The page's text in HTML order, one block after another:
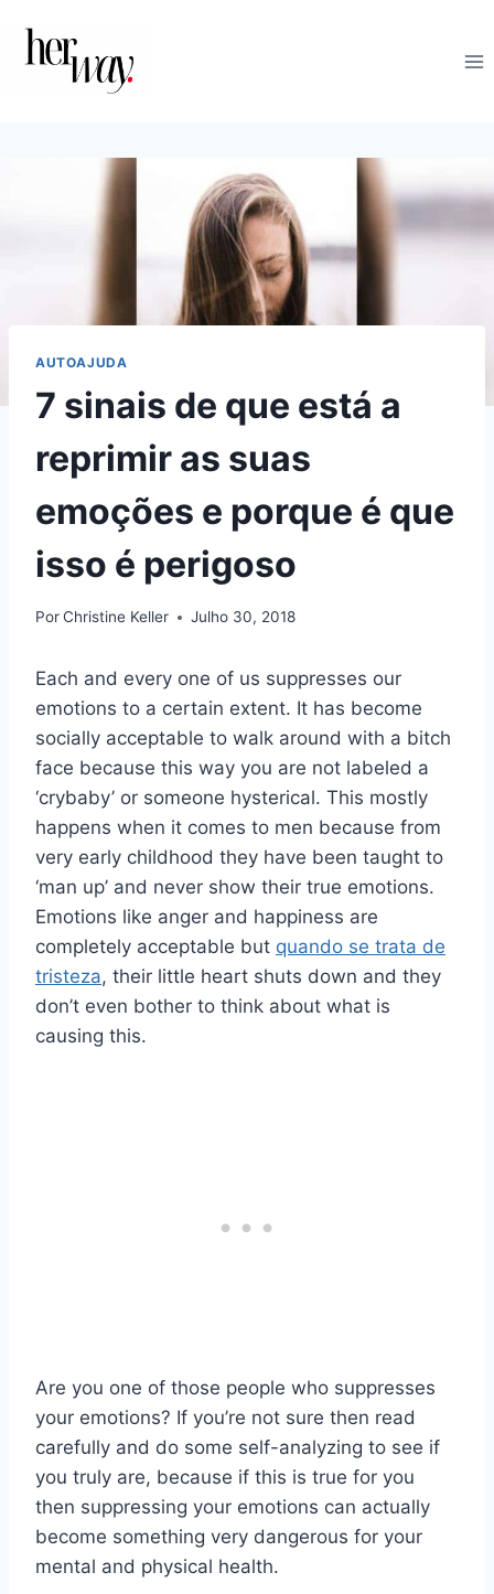
AUTOAJUDA
7 sinais de que está a
reprimir as suas
emoções e porque é que
isso é perigoso
PorChristine Keller Julho 30, 2018
Each and every one of us suppresses our
emotions to a certain extent. It has become
socially acceptable to walk around with a bitch
face because this way you are not labeled a
‘crybaby’ or someone hysterical. This mostly
happens when it comes to men because from
very early childhood they have been taught to
‘man up’ and never show their true emotions.
Emotions like anger and happiness are
completely acceptable but quando se trata de
tristeza, their little heart shuts down and they
don’t even bother to think about what is
causing this.
Are you one of those people who suppresses
your emotions? If you’re not sure then read
carefully and do some self-analyzing to see if
you truly are, because if this is true for you
then suppressing your emotions can actually
become something very dangerous for your
mental and physical health.